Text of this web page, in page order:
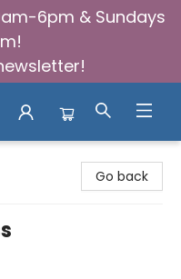
6pm & Sundays
Go back